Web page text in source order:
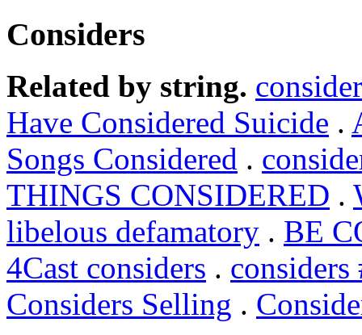
Considers
Related by string.
Have Considered Suicide .
Songs Considered .
THINGS CONSIDERED .
libelous defamatory . BE
4Cast considers . considers
Considers Selling .